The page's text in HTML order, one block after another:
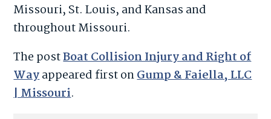
Missouri, St. Louis, and Kansas and
throughout Missouri.
The postBoat Collision Injury and Right of
Wayappeared first onGump & Faiella, LLC
| Missouri.